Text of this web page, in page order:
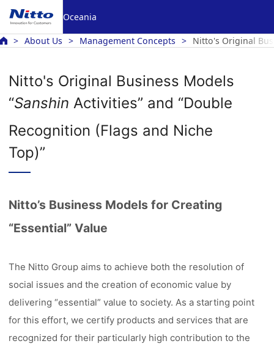
Oceania
About Us Management Concepts Nitto's Original
Nitto's Original Business Models
“Sanshin Activities” and “Double
Recognition (Flags and Niche
Top)”
Nitto’s Business Models for Creating
“Essential” Value
The Nitto Group aims to achieve both the resolution of
social issues and the creation of economic value by
delivering “essential” value to society. As a starting point
for this effort, we certify products and services that are
recognized for their particularly high contribution to the